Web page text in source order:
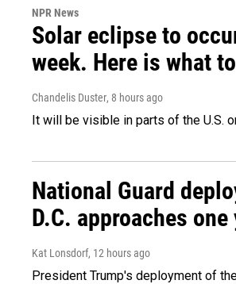
NPR News
Solar eclipse to
week. Here is what
Chandelis Duster, 8 hours ago
It will be visible in parts of the U.S.
National Guard
D.C. approaches one
Kat Lonsdorf, 12 hours ago
President Trump's deployment of